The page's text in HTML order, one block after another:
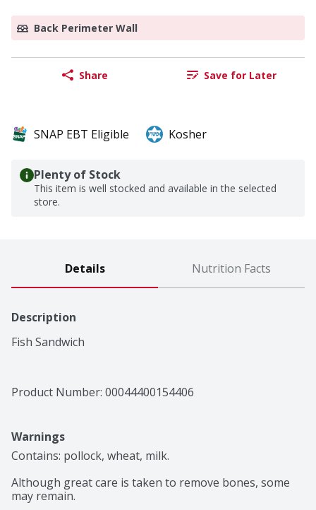
Back Perimeter Wall
Share Save for Later
SNAP EBT Eligible Kosher
Plenty of Stock
This item is well stocked and available in the selected
store.
Details Nutrition Facts
Description
Fish Sandwich
Product Number: 00044400154406
Warnings
Contains: pollock, wheat, milk.
Although great care is taken to remove bones, some
may remain.